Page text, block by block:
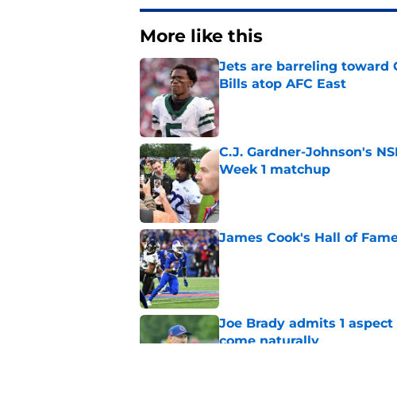
More like this
Jets are barreling toward
Bills atop AFC East
Published by on Invalid Date
C.J. Gardner-Johnson's
Week 1 matchup
James Cook's Hall of
Published by on Invalid Date
Joe Brady admits 1
come naturally